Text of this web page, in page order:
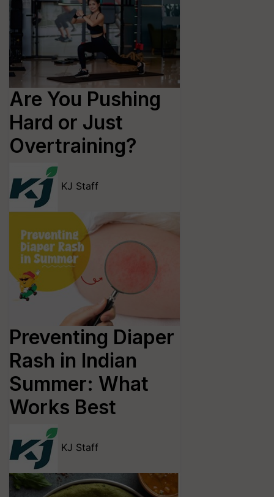
Are You Pushing
Hard or Just
Overtraining?
KJ Staff
Preventing Diaper
Rash in Indian
Summer: What
Works Best
KJ Staff